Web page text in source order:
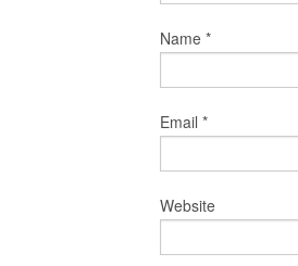
Name *
Email *
Website